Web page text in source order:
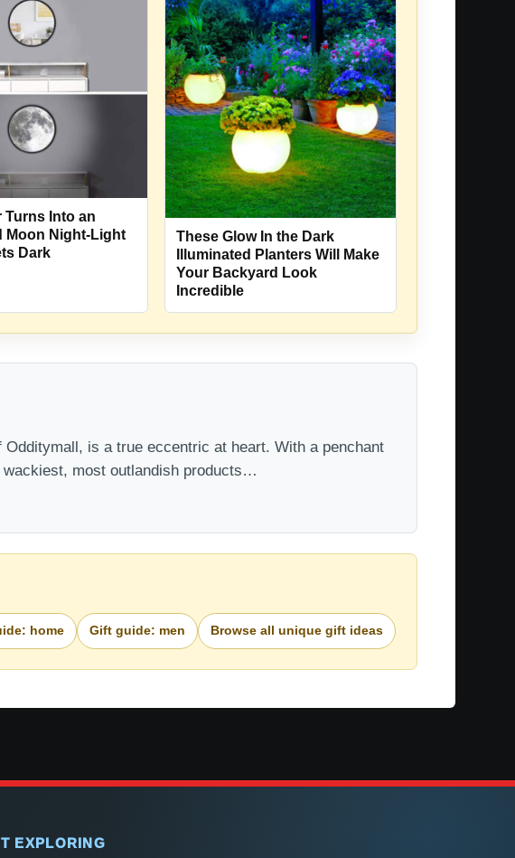
Turns Into an
Moon Night-Light
Dark
These Glow In the Dark
Illuminated Planters Will Make
Your Backyard Look
Incredible
is a true eccentric at heart. With a penchant
most outlandish products…
home Gift guide: men Browse all unique gift ideas
EXPLORING